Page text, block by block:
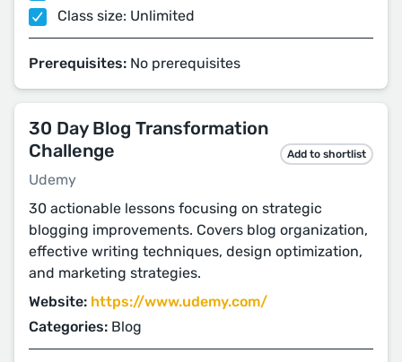
Class size: Unlimited
Prerequisites: No prerequisites
30 Day Blog Transformation
Challenge
Udemy
Add to shortlist
30 actionable lessons focusing on strategic
blogging improvements. Covers blog organization,
effective writing techniques, design optimization,
and marketing strategies.
Website: https://www.udemy.com/
Categories: Blog